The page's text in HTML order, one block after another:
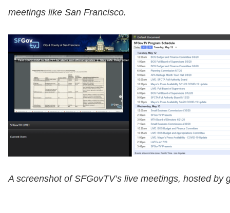
meetings like San Francisco.
A screenshot of SFGovTV’s live meetings, hosted by